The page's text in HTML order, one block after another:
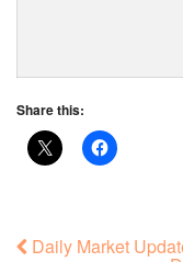
Share this:
Daily Market